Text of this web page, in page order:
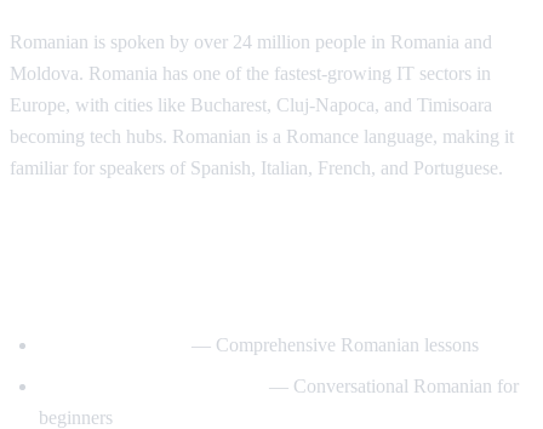
Romanian is spoken by over 24 million people in Romania and
Moldova. Romania has one of the fastest-growing IT sectors in
Europe, with cities like Bucharest, Cluj-Napoca, and Timisoara
becoming tech hubs. Romanian is a Romance language, making it
familiar for speakers of Spanish, Italian, French, and Portuguese.
— Comprehensive Romanian lessons
— Conversational Romanian for
beginners